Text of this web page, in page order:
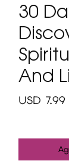
30
And
USD 7.99